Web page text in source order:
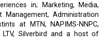
in; Marketing, Media,
Management, Administration
at MTN, NAPIMS-NNPC,
LTV, Silverbird and a host of